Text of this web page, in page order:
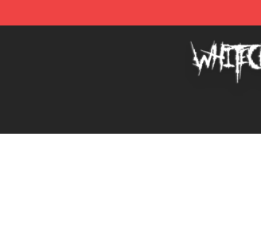
Whitechapel Shop - Official